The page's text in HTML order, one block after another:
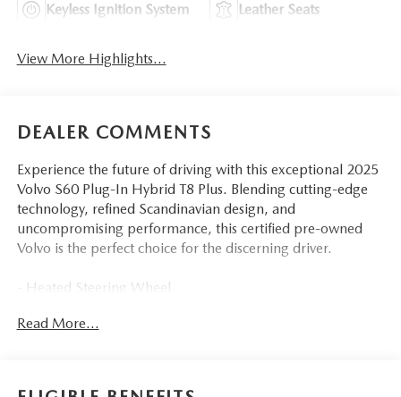
Keyless Ignition System Leather Seats
View More Highlights...
DEALER COMMENTS
Experience the future of driving with this exceptional 2025
Volvo S60 Plug-In Hybrid T8 Plus. Blending cutting-edge
technology, refined Scandinavian design, and
uncompromising performance, this certified pre-owned
Volvo is the perfect choice for the discerning driver.
- Heated Steering Wheel
- harman/kardon Premium Sound
Read More...